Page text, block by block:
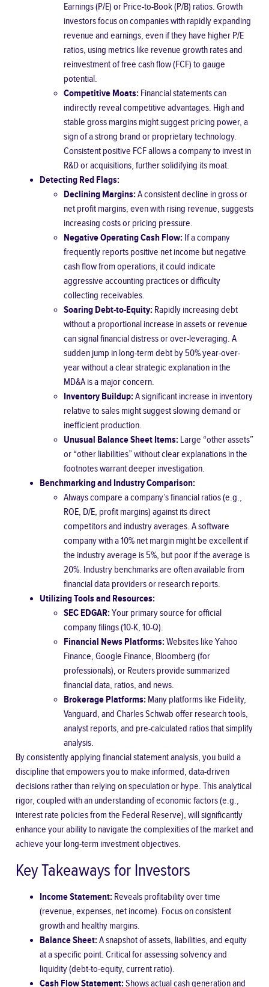
Earnings (P/E) or Price-to-Book (P/B) ratios. Growth
investors focus on companies with rapidly expanding
revenue and earnings, even if they have higher P/E
ratios, using metrics like revenue growth rates and
reinvestment of free cash flow (FCF) to gauge
potential.
Competitive Moats: Financial statements can
indirectly reveal competitive advantages. High and
stable gross margins might suggest pricing power, a
sign of a strong brand or proprietary technology.
Consistent positive FCF allows a company to invest in
R&D or acquisitions, further solidifying its moat.
Detecting Red Flags:
Declining Margins:A consistent decline in gross or
net profit margins, even with rising revenue, suggests
increasing costs or pricing pressure.
Negative Operating Cash Flow: If a company
frequently reports positive net income but negative
cash flow from operations, it could indicate
aggressive accounting practices or difficulty
collecting receivables.
Soaring Debt-to-Equity: Rapidly increasing debt
without a proportional increase in assets or revenue
can signal financial distress or over-leveraging. A
sudden jump in long-term debt by 50% year-over-
year without a clear strategic explanation in the
MD&A is a major concern.
Inventory Buildup:A significant increase in inventory
relative to sales might suggest slowing demand or
inefficient production.
Unusual Balance Sheet Items: Large “other assets”
or “other liabilities” without clear explanations in the
footnotes warrant deeper investigation.
Benchmarking and Industry Comparison:
Always compare a company’s financial ratios (e.g.,
ROE, D/E, profit margins) against its direct
competitors and industry averages. A software
company with a 10% net margin might be excellent if
the industry average is 5%, but poor if the average is
20%. Industry benchmarks are often available from
financial data providers or research reports.
Utilizing Tools and Resources:
SEC EDGAR:Your primary source for official
company filings (10-K, 10-Q).
Financial News Platforms:Websites like Yahoo
Finance, Google Finance, Bloomberg (for
professionals), or Reuters provide summarized
financial data, ratios, and news.
Brokerage Platforms: Many platforms like Fidelity,
Vanguard, and Charles Schwab offer research tools,
analyst reports, and pre-calculated ratios that simplify
analysis.
By consistently applying financial statement analysis, you build a
discipline that empowers you to make informed, data-driven
decisions rather than relying on speculation or hype. This analytical
rigor, coupled with an understanding of economic factors (e.g.,
interest rate policies from the Federal Reserve), will significantly
enhance your ability to navigate the complexities of the market and
achieve your long-term investment objectives.
Key Takeaways for Investors
Income Statement: Reveals profitability over time
(revenue, expenses, net income). Focus on consistent
growth and healthy margins.
Balance Sheet:A snapshot of assets, liabilities, and equity
at a specific point. Critical for assessing solvency and
liquidity (debt-to-equity, current ratio).
Cash Flow Statement:Shows actual cash generation and